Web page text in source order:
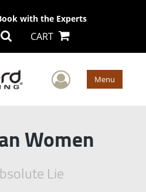
with the Experts
CART
User Menu
Women
Lie